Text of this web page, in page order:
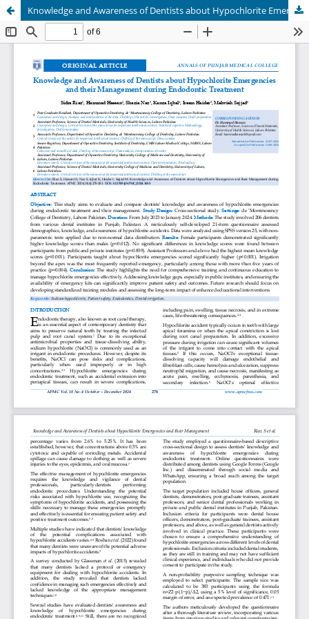
Knowledge and Awareness of Dentists about Hypochlorite Emergencies and their Management during Endodontic Treatment